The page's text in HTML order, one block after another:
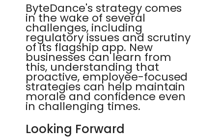
ByteDance's strategy comes
in the wake of several
challenges, including
regulatory issues and scrutiny
of its flagship app. New
businesses can learn from
this, understanding that
proactive, employee-focused
strategies can help maintain
morale and confidence even
in challenging times.
Looking Forward